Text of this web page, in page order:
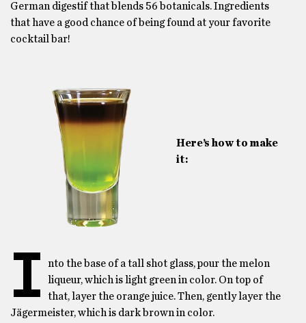
German digestif that blends 56 botanicals. Ingredients
that have a good chance of being found at your favorite
cocktail bar!
Here’s how to make
it:
I
nto the base of a tall shot glass, pour the melon
liqueur, which is light green in color. On top of
that, layer the orange juice. Then, gently layer the
Jägermeister, which is dark brown in color.